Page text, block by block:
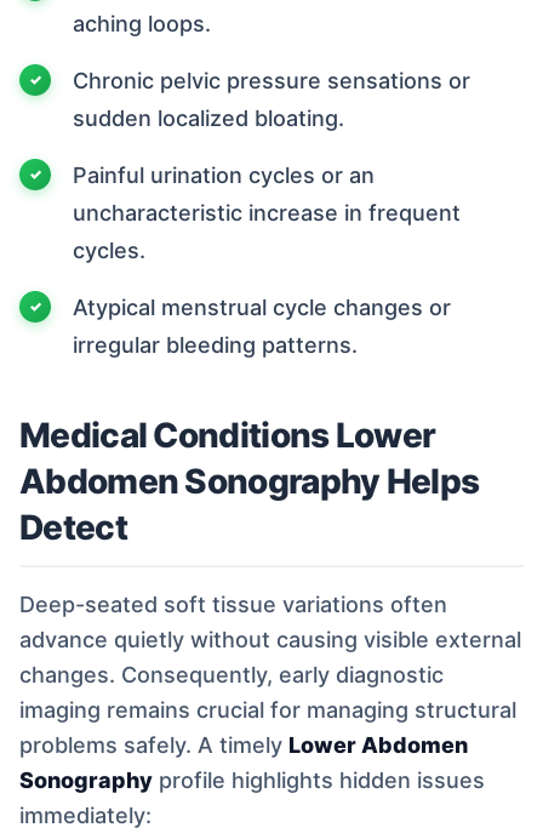
aching loops.
Chronic pelvic pressure sensations or
sudden localized bloating.
Painful urination cycles or an
uncharacteristic increase in frequent
cycles.
Atypical menstrual cycle changes or
irregular bleeding patterns.
Medical Conditions Lower
Abdomen Sonography Helps
Detect
Deep-seated soft tissue variations often
advance quietly without causing visible external
changes. Consequently, early diagnostic
imaging remains crucial for managing structural
problems safely. A timely Lower Abdomen
Sonography profile highlights hidden issues
immediately: